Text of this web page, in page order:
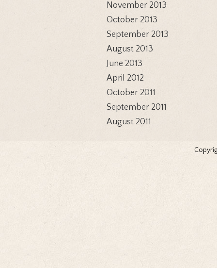
November 2013
October 2013
September 2013
August 2013
June 2013
April 2012
October 2011
September 2011
August 2011